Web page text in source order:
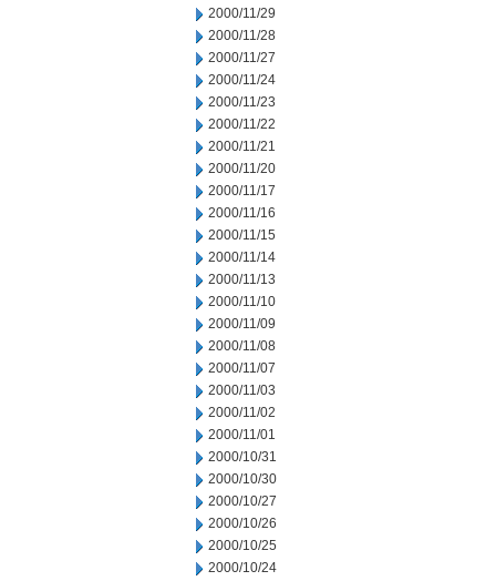
2000/11/29
2000/11/28
2000/11/27
2000/11/24
2000/11/23
2000/11/22
2000/11/21
2000/11/20
2000/11/17
2000/11/16
2000/11/15
2000/11/14
2000/11/13
2000/11/10
2000/11/09
2000/11/08
2000/11/07
2000/11/03
2000/11/02
2000/11/01
2000/10/31
2000/10/30
2000/10/27
2000/10/26
2000/10/25
2000/10/24